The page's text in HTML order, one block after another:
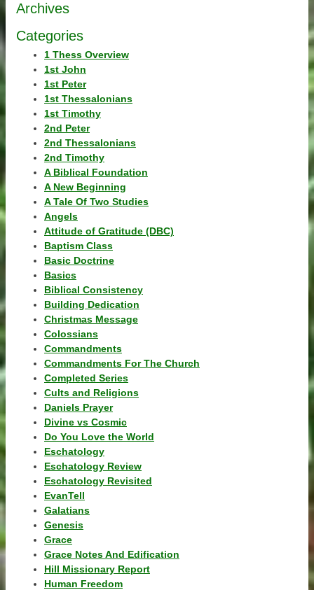
Archives
Categories
1 Thess Overview
1st John
1st Peter
1st Thessalonians
1st Timothy
2nd Peter
2nd Thessalonians
2nd Timothy
A Biblical Foundation
A New Beginning
A Tale Of Two Studies
Angels
Attitude of Gratitude (DBC)
Baptism Class
Basic Doctrine
Basics
Biblical Consistency
Building Dedication
Christmas Message
Colossians
Commandments
Commandments For The Church
Completed Series
Cults and Religions
Daniels Prayer
Divine vs Cosmic
Do You Love the World
Eschatology
Eschatology Review
Eschatology Revisited
EvanTell
Galatians
Genesis
Grace
Grace Notes And Edification
Hill Missionary Report
Human Freedom